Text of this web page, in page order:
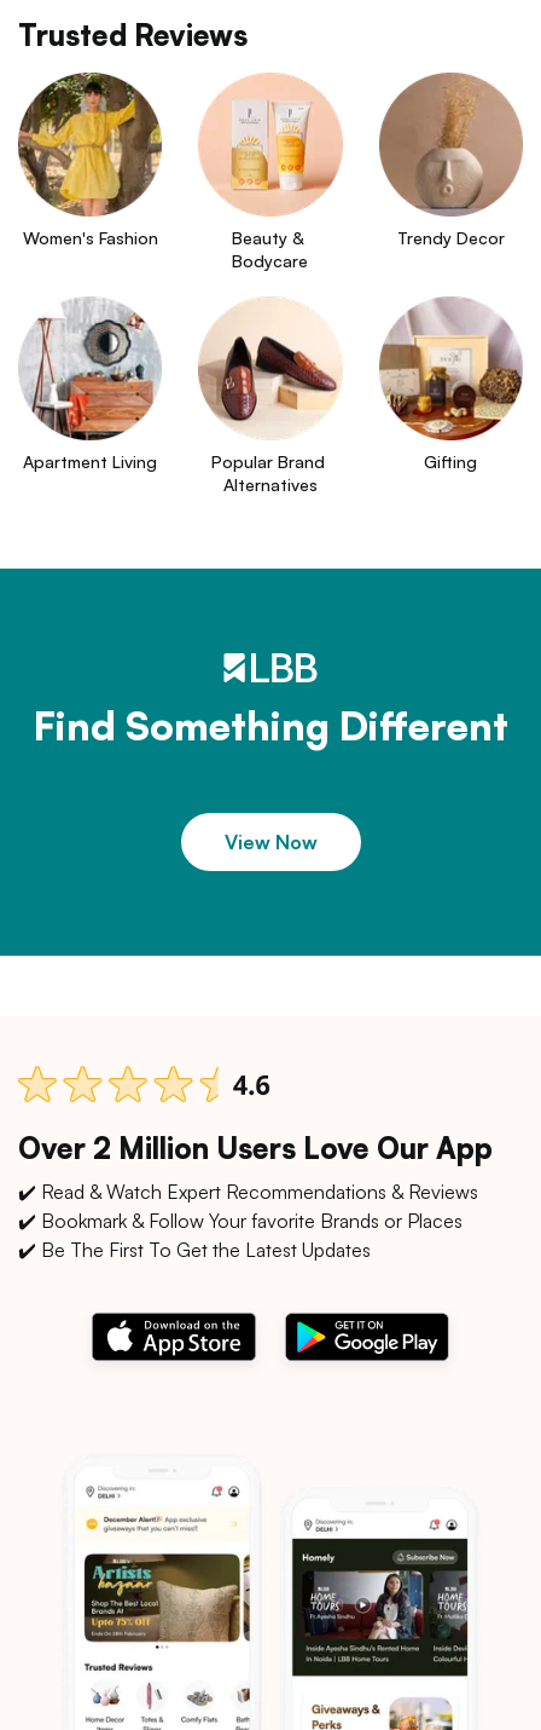
Trusted Reviews
Women's Fashion
Beauty &
Bodycare
Trendy Decor
Apartment Living
Popular Brand
Alternatives
Gifting
Find Something Different
View Now
Over 2 Million Users Love Our App
✔️ Read & Watch Expert Recommendations & Reviews
✔️ Bookmark & Follow Your favorite Brands or Places
✔️ Be The First To Get the Latest Updates